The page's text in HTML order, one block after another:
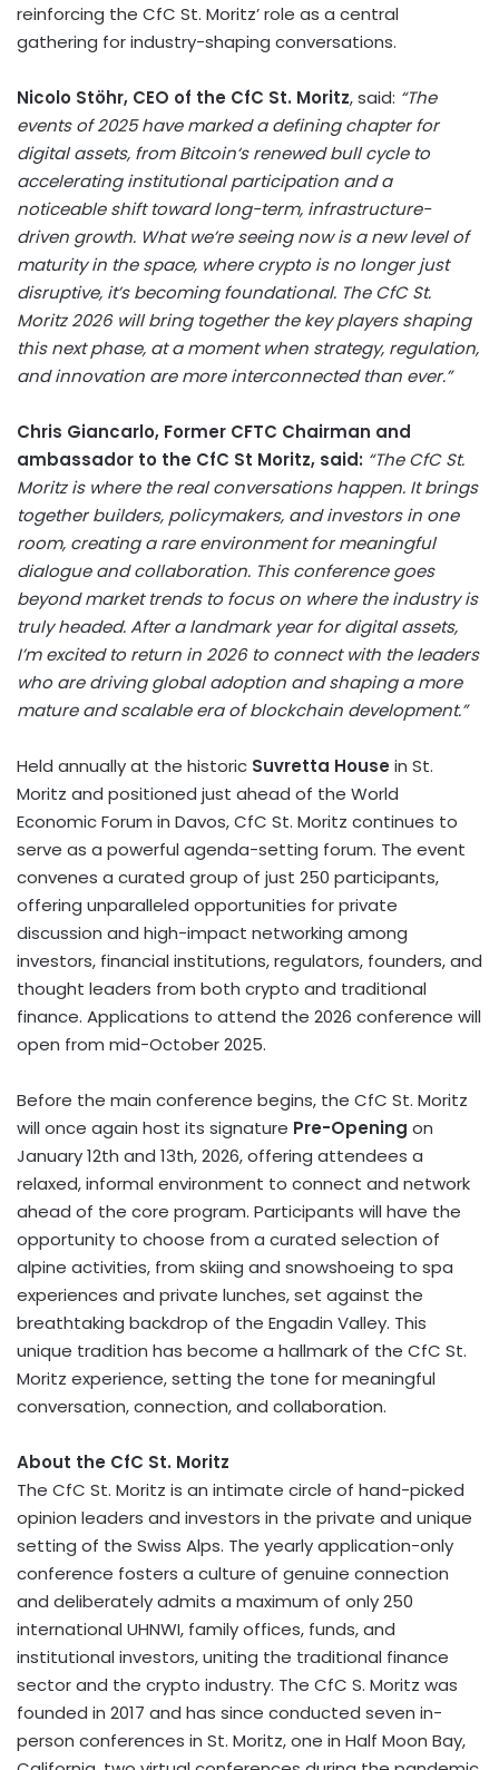
reinforcing the CfC St. Moritz’ role as a central
gathering for industry-shaping conversations.
Nicolo Stöhr, CEO of the CfC St. Moritz, said: “The
events of 2025 have marked a defining chapter for
digital assets, fromBitcoin‘s renewed bull cycle to
accelerating institutional participation and a
noticeable shift toward long-term, infrastructure-
driven growth. What we’re seeing now is a new level of
maturity in the space, wherecrypto is no longer just
disruptive, it’s becoming foundational. The CfC St.
Moritz 2026 will bring together the key players shaping
this next phase, at a moment when strategy, regulation,
and innovation are more interconnected than ever.”
Chris Giancarlo, Former CFTC Chairman and
ambassador to the CfC St Moritz, said: “The CfC St.
Moritz is where the real conversations happen. It brings
together builders, policymakers, and investors in one
room, creating a rare environment for meaningful
dialogue and collaboration. This conference goes
beyond market trends to focus on where the industry is
truly headed. After a landmark year for digital assets,
I’m excited to return in 2026 to connect with the leaders
who are driving global adoption and shaping a more
mature and scalable era of blockchain development.”
Held annually at the historic Suvretta House in St.
Moritz and positioned just ahead of the World
Economic Forum in Davos, CfC St. Moritz continues to
serve as a powerful agenda-setting forum. The event
convenes a curated group of just 250 participants,
offering unparalleled opportunities for private
discussion and high-impact networking among
investors, financial institutions, regulators, founders, and
thought leaders from both crypto and traditional
finance. Applications to attend the 2026 conference will
open from mid-October 2025.
Before the main conference begins, the CfC St. Moritz
will once again host its signature Pre-Opening on
January 12th and 13th, 2026, offering attendees a
relaxed, informal environment to connect and network
ahead of the core program. Participants will have the
opportunity to choose from a curated selection of
alpine activities, from skiing and snowshoeing to spa
experiences and private lunches, set against the
breathtaking backdrop of the Engadin Valley. This
unique tradition has become a hallmark of the CfC St.
Moritz experience, setting the tone for meaningful
conversation, connection, and collaboration.
About the CfC St. Moritz
The CfC St. Moritz is an intimate circle of hand-picked
opinion leaders and investors in the private and unique
setting of the Swiss Alps. The yearly application-only
conference fosters a culture of genuine connection
and deliberately admits a maximum of only 250
international UHNWI, family offices, funds, and
institutional investors, uniting the traditional finance
sector and the crypto industry. The CfC S. Moritz was
founded in 2017 and has since conducted seven in-
person conferences in St. Moritz, one in Half Moon Bay,